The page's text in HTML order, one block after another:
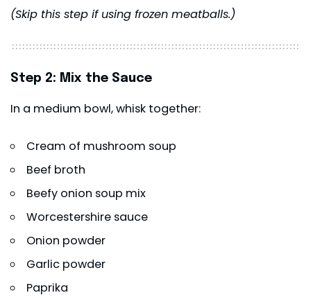
(Skip this step if using frozen meatballs.)
Step 2: Mix the Sauce
In a medium bowl, whisk together:
Cream of mushroom soup
Beef broth
Beefy onion soup mix
Worcestershire sauce
Onion powder
Garlic powder
Paprika